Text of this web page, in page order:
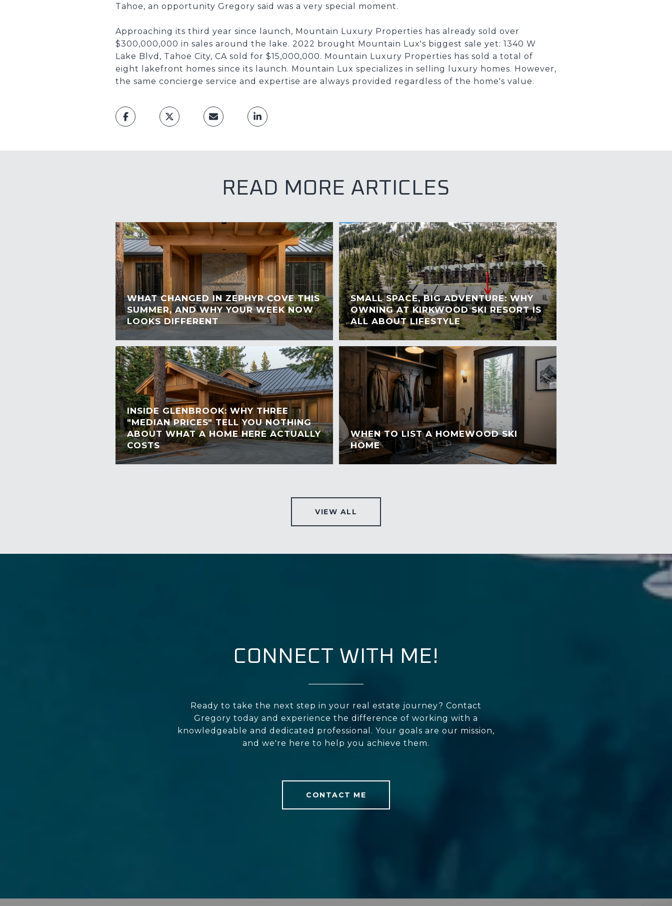
Tahoe, an opportunity Gregory said was a very special moment.
Approaching its third year since launch, Mountain Luxury Properties has already sold over
$300,000,000 in sales around the lake. 2022 brought Mountain Lux's biggest sale yet: 1340 W
Lake Blvd, Tahoe City, CA sold for $15,000,000. Mountain Luxury Properties has sold a total of
eight lakefront homes since its launch. Mountain Lux specializes in selling luxury homes. However,
the same concierge service and expertise are always provided regardless of the home's value.
READ MORE ARTICLES
WHAT CHANGED IN ZEPHYR COVE THIS
SUMMER, AND WHY YOUR WEEK NOW
LOOKS DIFFERENT
INSIDE GLENBROOK: WHY THREE
"MEDIAN PRICES" TELL YOU NOTHING
ABOUT WHAT A HOME HERE ACTUALLY
COSTS
SMALL SPACE, BIG ADVENTURE: WHY
OWNING AT KIRKWOOD SKI RESORT IS
ALL ABOUT LIFESTYLE
WHEN TO LIST A HOMEWOOD SKI
HOME
VIEW ALL
CONNECT WITH ME!
Ready to take the next step in your real estate journey? Contact
Gregory today and experience the difference of working with a
knowledgeable and dedicated professional. Your goals are our mission,
and we're here to help you achieve them.
CONTACT ME